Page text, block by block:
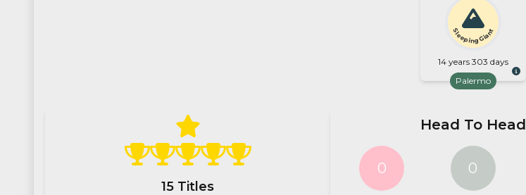
Sleeping Giant
14 years 303 days
Palermo
15 Titles
Head To Head
0 0